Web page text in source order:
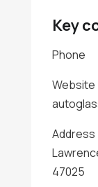
Key
Phone
Website
Address
47025